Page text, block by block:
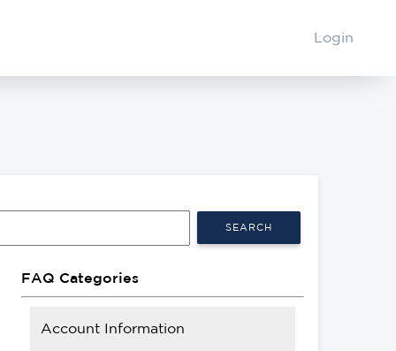
Login
SEARCH
FAQ Categories
Account Information